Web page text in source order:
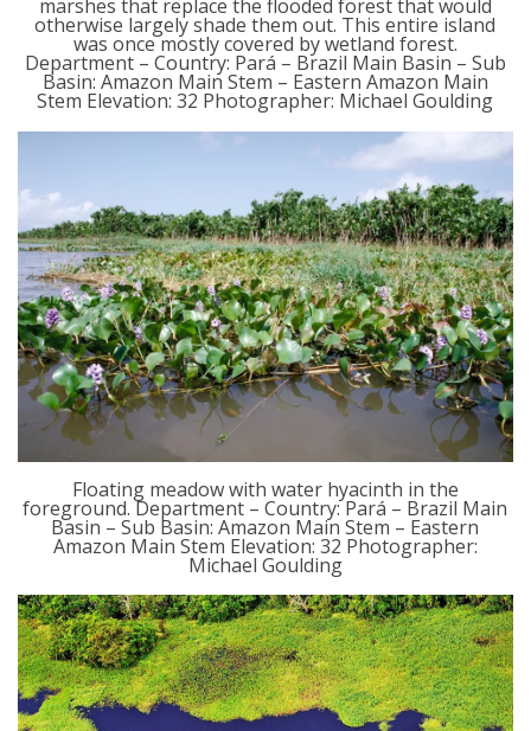
marshes that replace the flooded forest that would
otherwise largely shade them out. This entire island
was once mostly covered by wetland forest.
Department – Country: Pará – Brazil Main Basin – Sub
Basin: Amazon Main Stem – Eastern Amazon Main
Stem Elevation: 32 Photographer: Michael Goulding
Floating meadow with water hyacinth in the
foreground. Department – Country: Pará – Brazil Main
Basin – Sub Basin: Amazon Main Stem – Eastern
Amazon Main Stem Elevation: 32 Photographer:
Michael Goulding